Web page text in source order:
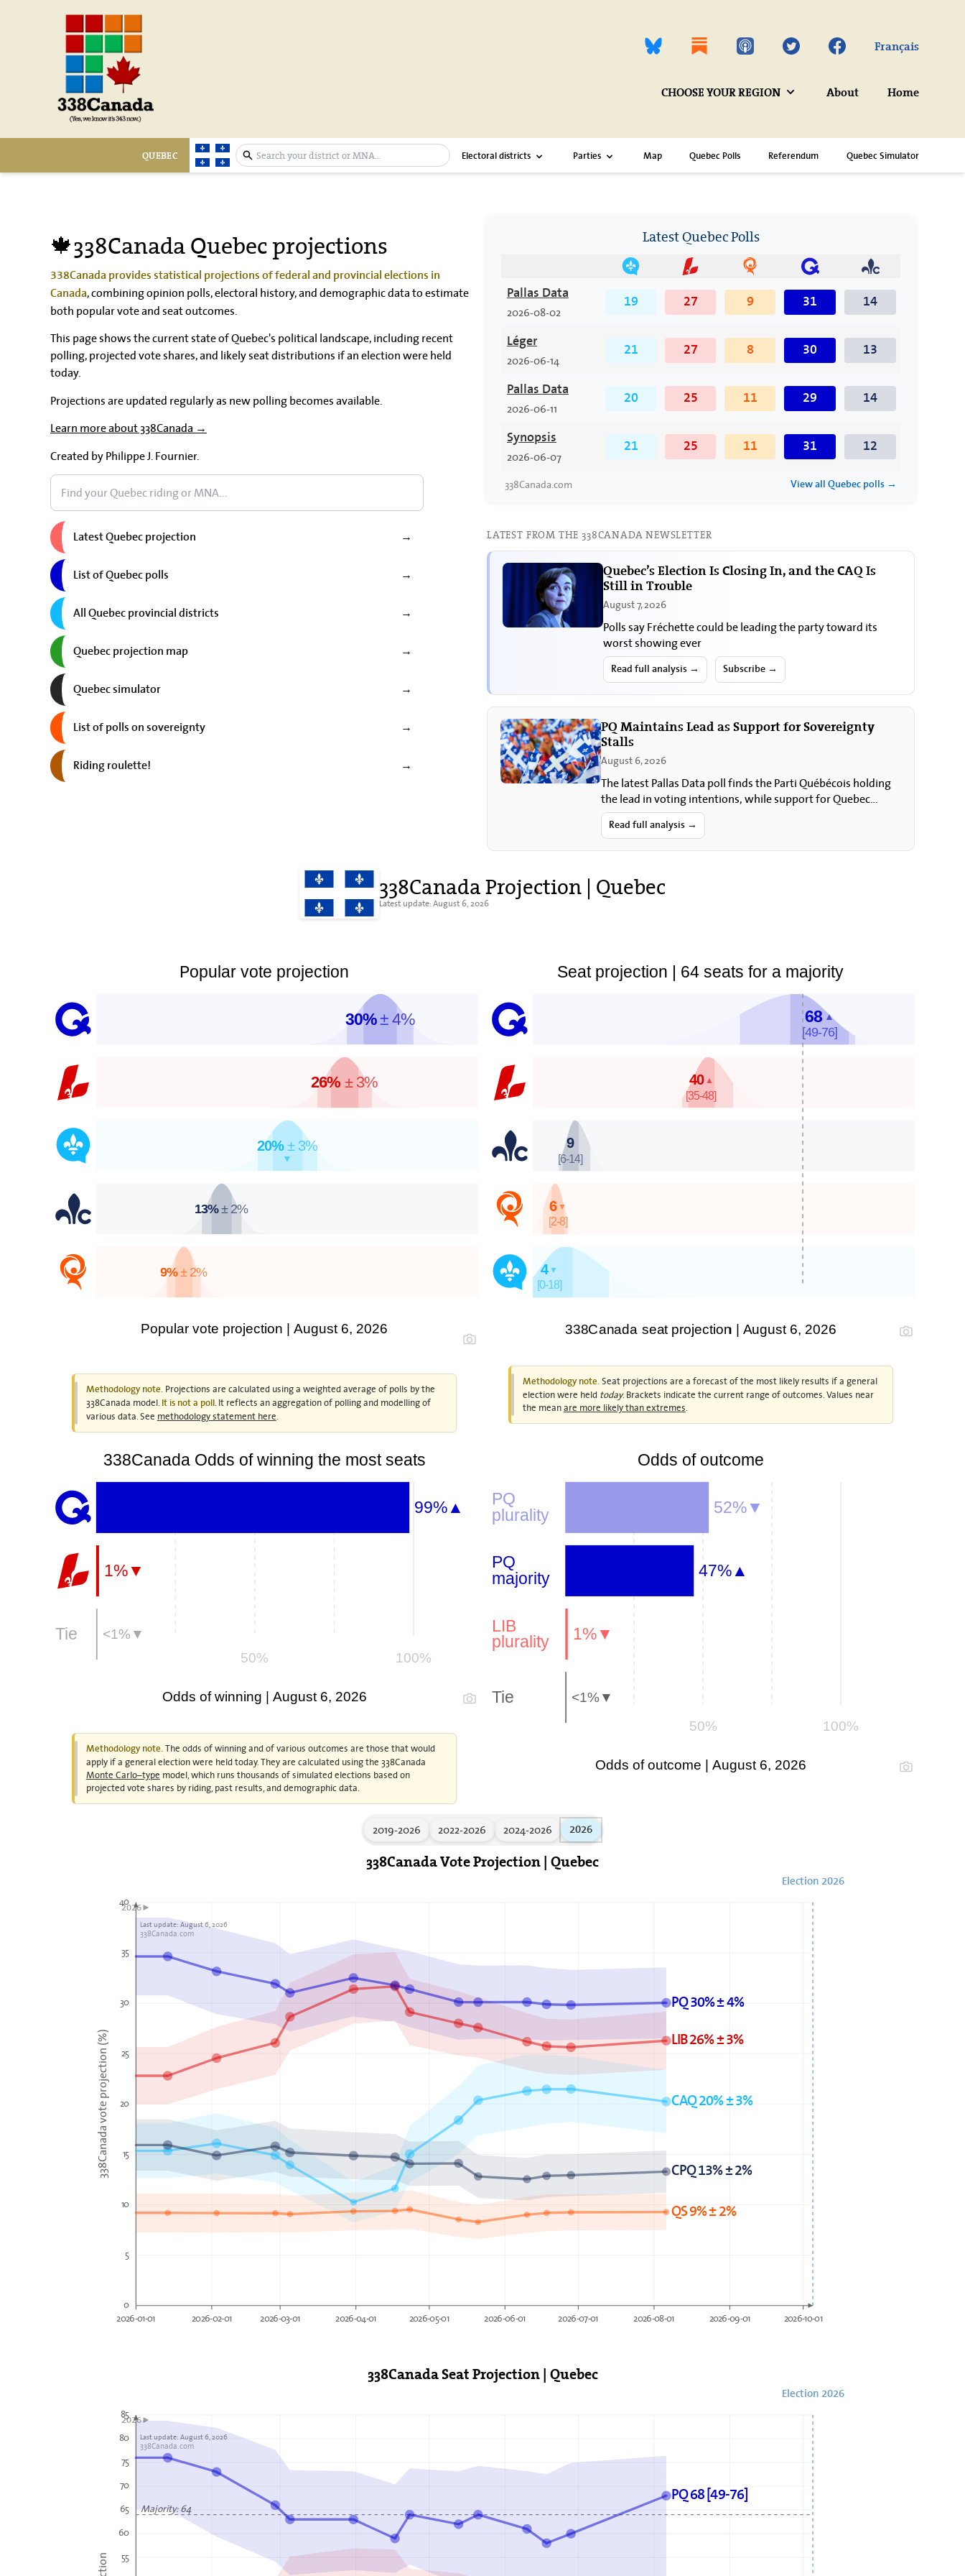
Twitter Facebook Français
CHOOSE YOUR REGION About Home
QUEBEC expand search bar Electoral districts Parties Map Quebec Polls Referendum Quebec Simulator
🍁338Canada Quebec projections
338Canada provides statistical projections of federal and provincial elections in
Canada, combining opinion polls, electoral history, and demographic data to estimate
both popular vote and seat outcomes.
This page shows the current state of Quebec's political landscape, including recent
polling, projected vote shares, and likely seat distributions if an election were held
today.
Projections are updated regularly as new polling becomes available.
Learn more about 338Canada →
Created by Philippe J. Fournier.
Latest Quebec projection →
List of Quebec polls →
All Quebec provincial districts →
Quebec projection map →
Quebec simulator →
List of polls on sovereignty →
Riding roulette! →
Latest Quebec Polls
Pallas Data
2026-08-02
19 27 9 31 14
Léger
2026-06-14
21 27 8 30 13
Pallas Data
2026-06-11
20 25 11 29 14
Synopsis
2026-06-07
21 25 11 31 12
338Canada.com View all Quebec polls →
LATEST FROM THE 338CANADA NEWSLETTER
Quebec’s Election Is Closing In, and the CAQ Is
Still in Trouble
August 7, 2026
Polls say Fréchette could be leading the party toward its
worst showing ever
Read full analysis → Subscribe →
PQ Maintains Lead as Support for Sovereignty
Stalls
August 6, 2026
The latest Pallas Data poll finds the Parti Québécois holding
the lead in voting intentions, while support for Quebec
sovereignty and for holding a referendum…
Read full analysis →
338Canada Projection | Quebec
Latest update: August 6, 2026
Popular vote projection
30%± 4%
26% ± 3%
20%± 3%
▼
13%± 2%
9%± 2%
Popular vote projection | August 6, 2026
Methodology note.Projections are calculated using a weighted average of polls by the
338Canada model. It is not a poll. It reflects an aggregation of polling and modelling of
various data. Seemethodology statement here.
Seat projection | 64 seats for a majority
68 ▲
[49-76]
40▲
[35-48]
9
[6-14]
6▼
[2-8]
4▼
[0-18]
338Canada seat projection | August 6, 2026
Methodology note.Seat projections are a forecast of the most likely results if a general
election were heldtoday. Brackets indicate the current range of outcomes. Values near
the meanare more likely than extremes.
50% 100%
338Canada Odds of winning the most seats
99%▲
1%▼
<1%▼
Tie
Odds of winning | August 6, 2026
Methodology note.The odds of winning and of various outcomes are those that would
apply if a general election were held today. They are calculated using the 338Canada
Monte Carlo–type model, which runs thousands of simulated elections based on
projected vote shares by riding, past results, and demographic data.
50% 100%
Odds of outcome
52%▼
PQ
plurality
47%▲
PQ
majority
1%▼
LIB
plurality
<1%▼
Tie
Odds of outcome | August 6, 2026
2019-2026 2022-2026 2024-2026 2026
338Canada Vote Projection | Quebec
0
5
10
15
20
25
30
35
40
338Canada vote projection (%)
2026-01-01 2026-02-01 2026-03-01 2026-04-01 2026-05-01 2026-06-01 2026-07-01 2026-08-01 2026-09-01 2026-10-01
2026►
Last update: August 6, 2026
338Canada.com
Election 2026
LIB 26% ± 3%
PQ 30% ± 4%
CAQ 20% ± 3%
QS 9% ± 2%
CPQ 13% ± 2%
338Canada Seat Projection | Quebec
55
60
65
70
75
80
85
2026►
Last update: August 6, 2026
338Canada.com
Election 2026
Majority: 64
PQ 68 [49-76]